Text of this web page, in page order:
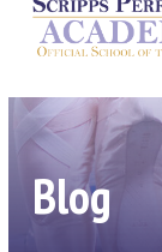
Blog
Blog